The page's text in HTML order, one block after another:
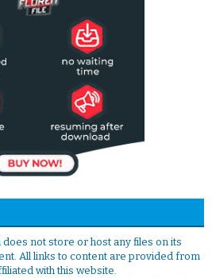
not store or host any files on its
All links to content are provided from
with this website.